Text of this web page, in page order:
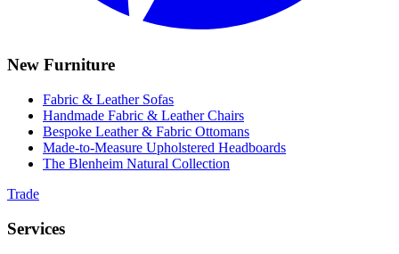
New Furniture
Fabric & Leather Sofas
Handmade Fabric & Leather Chairs
Bespoke Leather & Fabric Ottomans
Made-to-Measure Upholstered Headboards
The Blenheim Natural Collection
Trade
Services